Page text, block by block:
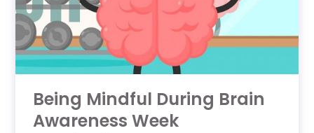
Being Mindful During Brain
Awareness Week